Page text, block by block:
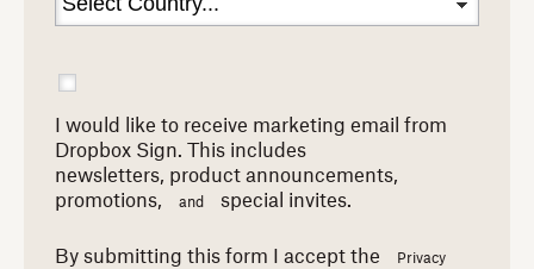
I would like to receive marketing email from
Dropbox Sign. This includes
newsletters, product announcements,
promotions,
and special invites.
By submitting this form I accept the
Privacy